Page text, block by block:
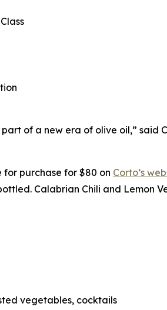
of a new era of olive oil,”
purchase for $80 on Corto’s
Calabrian Chili and Lemon
vegetables, cocktails